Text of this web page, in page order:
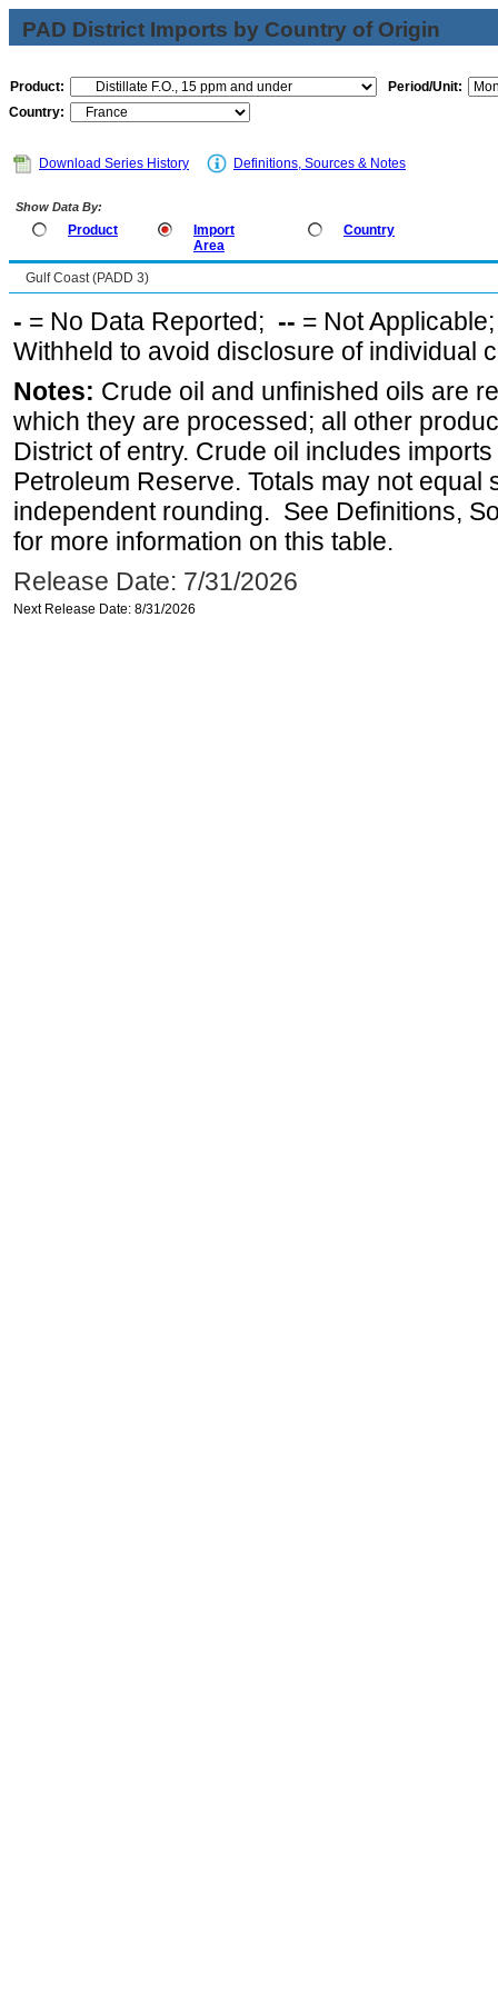
PAD District Imports by Country of Origin
Product:
Period/Unit:
Country:
Download Series History Definitions, Sources & Notes
Show Data By:
Product
Import
Area
Country
Gulf Coast (PADD 3)
- = No Data Reported; -- = Not
Withheld to avoid disclosure of individual
Notes: Crude oil and unfinished oils are
which they are processed; all other
District of entry. Crude oil includes
Petroleum Reserve. Totals may not equal
independent rounding. See Definitions,
for more information on this table.
Release Date: 7/31/2026
Next Release Date: 8/31/2026